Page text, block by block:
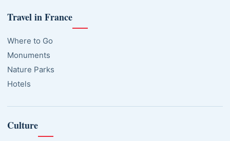
Travel in France
Where to Go
Monuments
Nature Parks
Hotels
Culture